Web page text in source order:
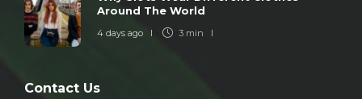
Around The World
4 days ago 3 min
Contact Us